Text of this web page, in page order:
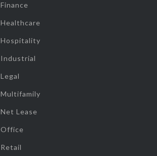
Finance
Healthcare
Hospitality
Industrial
Legal
Multifamily
Net Lease
Office
Retail